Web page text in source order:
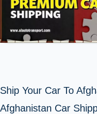
Ship Your Car To
Afghanistan Car